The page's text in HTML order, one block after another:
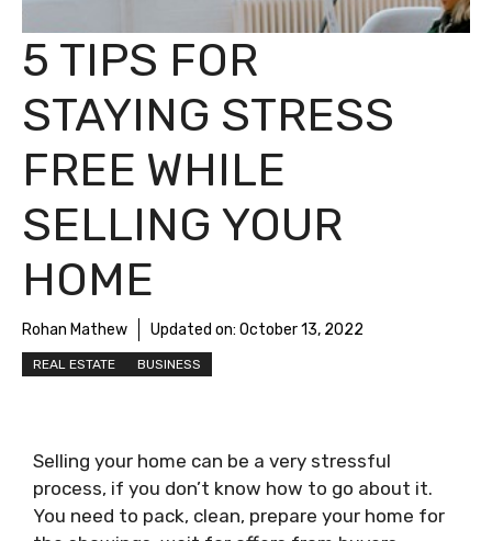
5 TIPS FOR
STAYING STRESS
FREE WHILE
SELLING YOUR
HOME
Rohan Mathew Updated on: October 13, 2022
REAL ESTATE BUSINESS
Selling your home can be a very stressful
process, if you don’t know how to go about it.
You need to pack, clean, prepare your home for